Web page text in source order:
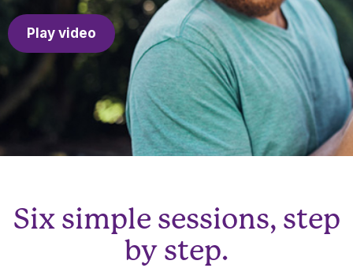
Play video
Six simple sessions, step
by step.